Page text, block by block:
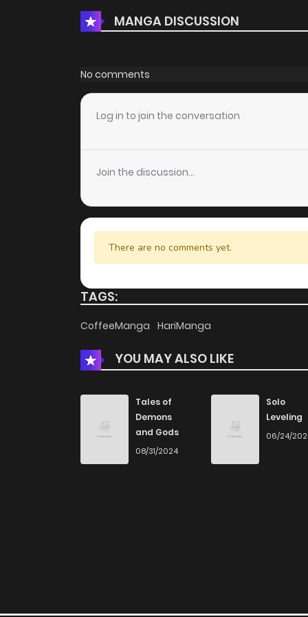
Chapter 39.2
Chapter 39.1
Chapter 39
Chapter 38
Chapter 37
Chapter 36
Chapter 35
Chapter 33
Chapter 32
Chapter 31
MANGA DISCUSSION
No comments
Log in to join the conversation
Join the discussion...
There are no comments yet.
TAGS:
CoffeeManga HariManga
YOU MAY ALSO LIKE
Tales of
Demons
and Gods
08/31/2024
Solo
Leveling
06/24/